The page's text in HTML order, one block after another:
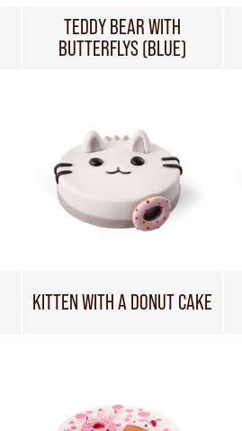
TEDDY BEAR WITH
BUTTERFLYS (BLUE)
KITTEN WITH A DONUT CAKE